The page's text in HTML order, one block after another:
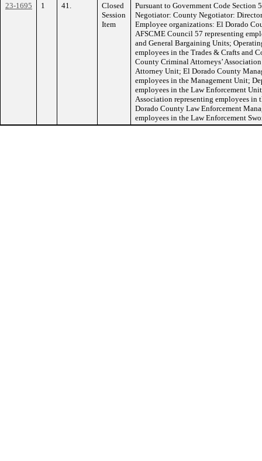
23-1695
1 41.
Closed
Session
Item
Pursuant to Government Code Section
Negotiator: County Negotiator:
Employee organizations: El Dorado
AFSCME Council 57 representing
and General Bargaining Units;
employees in the Trades & Crafts and
County Criminal Attorneys’
Attorney Unit; El Dorado County
employees in the Management Unit;
employees in the Law Enforcement
Association representing employees
Dorado County Law Enforcement
employees in the Law Enforcement